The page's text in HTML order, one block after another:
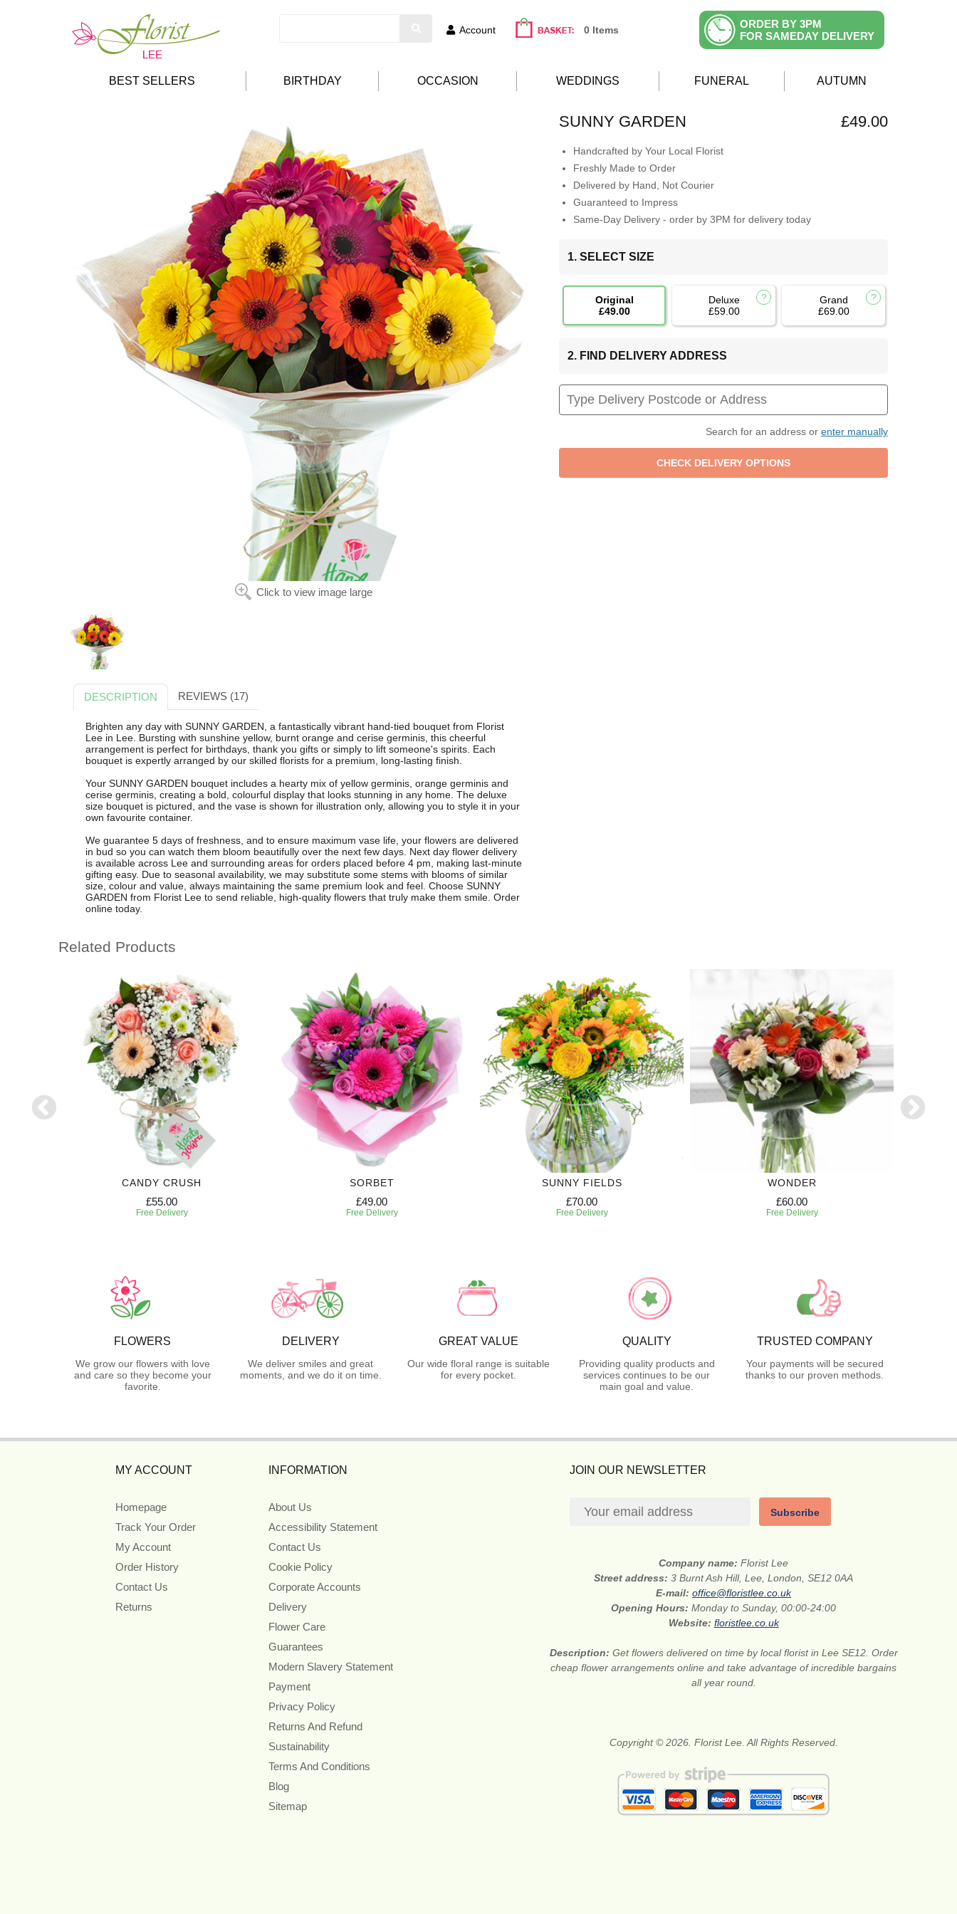
Account 0 Items
ORDER BY 3PM
FOR SAMEDAY DELIVERY
BEST SELLERS BIRTHDAY OCCASION WEDDINGS FUNERAL AUTUMN
Click to view image large
SUNNY GARDEN £49.00
Handcrafted by Your Local Florist
Freshly Made to Order
Delivered by Hand, Not Courier
Guaranteed to Impress
Same-Day Delivery - order by 3PM for delivery today
1. SELECT SIZE
Original
£49.00
Deluxe
£59.00
Grand
£69.00
2. FIND DELIVERY ADDRESS
Search for an address or enter manually
DESCRIPTION REVIEWS (17)
Brighten any day with SUNNY GARDEN, a fantastically vibrant hand-tied bouquet from Florist
Lee in Lee. Bursting with sunshine yellow, burnt orange and cerise germinis, this cheerful
arrangement is perfect for birthdays, thank you gifts or simply to lift someone's spirits. Each
bouquet is expertly arranged by our skilled florists for a premium, long-lasting finish.
Your SUNNY GARDEN bouquet includes a hearty mix of yellow germinis, orange germinis and
cerise germinis, creating a bold, colourful display that looks stunning in any home. The deluxe
size bouquet is pictured, and the vase is shown for illustration only, allowing you to style it in your
own favourite container.
We guarantee 5 days of freshness, and to ensure maximum vase life, your flowers are delivered
in bud so you can watch them bloom beautifully over the next few days. Next day flower delivery
is available across Lee and surrounding areas for orders placed before 4 pm, making last-minute
gifting easy. Due to seasonal availability, we may substitute some stems with blooms of similar
size, colour and value, always maintaining the same premium look and feel. Choose SUNNY
GARDEN from Florist Lee to send reliable, high-quality flowers that truly make them smile. Order
online today.
Related Products
CANDY CRUSH
£55.00
Free Delivery
SORBET
£49.00
Free Delivery
SUNNY FIELDS
£70.00
Free Delivery
WONDER
£60.00
Free Delivery
FLOWERS
We grow our flowers with love
and care so they become your
favorite.
DELIVERY
We deliver smiles and great
moments, and we do it on time.
GREAT VALUE
Our wide floral range is suitable
for every pocket.
QUALITY
Providing quality products and
services continues to be our
main goal and value.
TRUSTED COMPANY
Your payments will be secured
thanks to our proven methods.
MY ACCOUNT
Homepage
Track Your Order
My Account
Order History
Contact Us
Returns
INFORMATION
About Us
Accessibility Statement
Contact Us
Cookie Policy
Corporate Accounts
Delivery
Flower Care
Guarantees
Modern Slavery Statement
Payment
Privacy Policy
Returns And Refund
Sustainability
Terms And Conditions
Blog
Sitemap
JOIN OUR NEWSLETTER
Subscribe
Company name:Florist Lee
Street address:3 Burnt Ash Hill, Lee, London, SE12 0AA
E-mail:office@floristlee.co.uk
Opening Hours:Monday to Sunday, 00:00-24:00
Website: floristlee.co.uk
Description: Get flowers delivered on time by local florist in Lee SE12. Order
cheap flower arrangements online and take advantage of incredible bargains
all year round.
Copyright © 2026. Florist Lee. All Rights Reserved.